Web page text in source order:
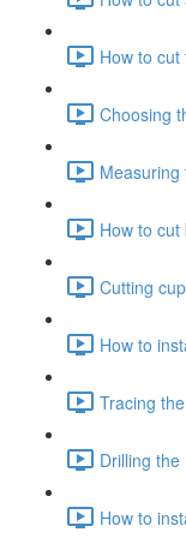
How to
Choosing
How to
Cutting
How to
Tracing
Drilling
How to